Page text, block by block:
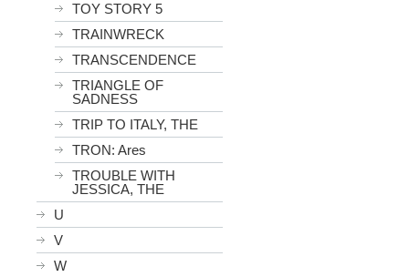
TOY STORY 5
TRAINWRECK
TRANSCENDENCE
TRIANGLE OF
SADNESS
TRIP TO ITALY, THE
TRON: Ares
TROUBLE WITH
JESSICA, THE
U
V
W